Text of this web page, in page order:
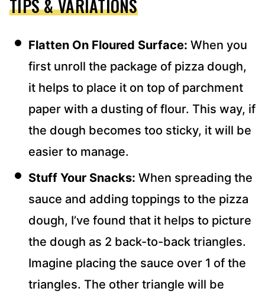
TIPS & VARIATIONS
Flatten On Floured Surface: When you
first unroll the package of pizza dough,
it helps to place it on top of parchment
paper with a dusting of flour. This way, if
the dough becomes too sticky, it will be
easier to manage.
Stuff Your Snacks: When spreading the
sauce and adding toppings to the pizza
dough, I’ve found that it helps to picture
the dough as 2 back-to-back triangles.
Imagine placing the sauce over 1 of the
triangles. The other triangle will be